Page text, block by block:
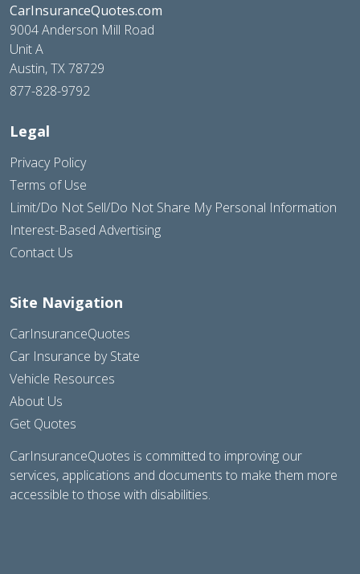
CarInsuranceQuotes.com
9004 Anderson Mill Road
Unit A
Austin, TX 78729
877-828-9792
Legal
Privacy Policy
Terms of Use
Limit/Do Not Sell/Do Not Share My Personal Information
Interest-Based Advertising
Contact Us
Site Navigation
CarInsuranceQuotes
Car Insurance by State
Vehicle Resources
About Us
Get Quotes
CarInsuranceQuotes is committed to improving our
services, applications and documents to make them more
accessible to those with disabilities.